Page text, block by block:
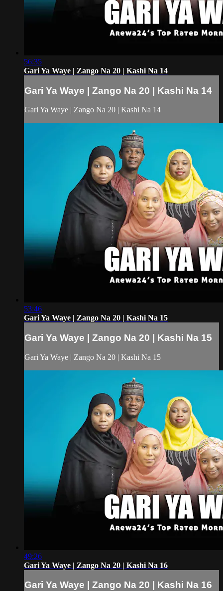
56:35
Gari Ya Waye | Zango Na 20 | Kashi Na 14
Gari Ya Waye | Zango Na 20 | Kashi Na 14
Gari Ya Waye | Zango Na 20 | Kashi Na 14
53:46
Gari Ya Waye | Zango Na 20 | Kashi Na 15
Gari Ya Waye | Zango Na 20 | Kashi Na 15
Gari Ya Waye | Zango Na 20 | Kashi Na 15
49:26
Gari Ya Waye | Zango Na 20 | Kashi Na 16
Gari Ya Waye | Zango Na 20 | Kashi Na 16